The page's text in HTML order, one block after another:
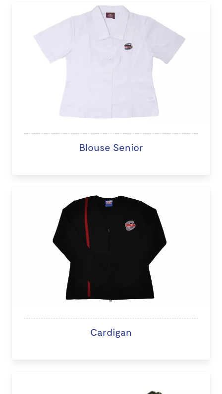
Blouse Senior
Cardigan